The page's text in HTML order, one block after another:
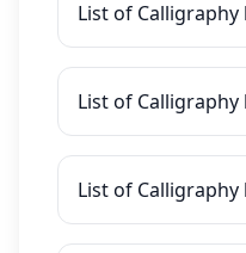
List of Calligraphy
List of
List of Calligraphy